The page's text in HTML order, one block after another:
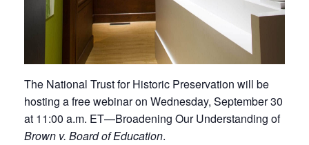
The National Trust for Historic Preservation will be
hosting a free webinar on Wednesday, September 30
at 11:00 a.m. ET—Broadening Our Understanding of
Brown v. Board of Education.​